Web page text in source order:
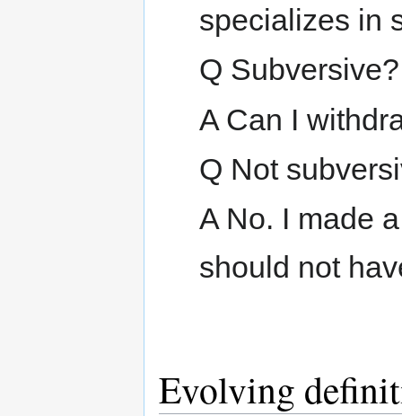
specializes in
Q Subversive?
A Can I
Q Not
A No. I made
should not
Evolving